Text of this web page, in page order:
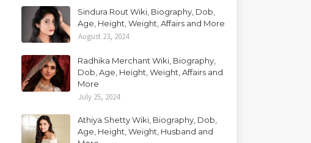
Sindura Rout Wiki, Biography, Dob,
Age, Height, Weight, Affairs and More
August 23, 2024
Radhika Merchant Wiki, Biography,
Dob, Age, Height, Weight, Affairs and
More
July 25, 2024
Athiya Shetty Wiki, Biography, Dob,
Age, Height, Weight, Husband and